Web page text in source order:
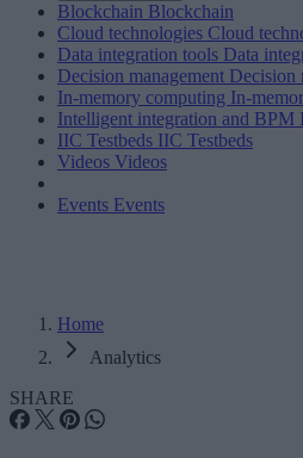
Blockchain Blockchain
Cloud technologies Cloud
Data integration tools Data
Decision management Decision
In-memory computing In-
Intelligent integration and BPM
IIC Testbeds IIC Testbeds
Videos Videos
Events Events
Home
Analytics
SHARE